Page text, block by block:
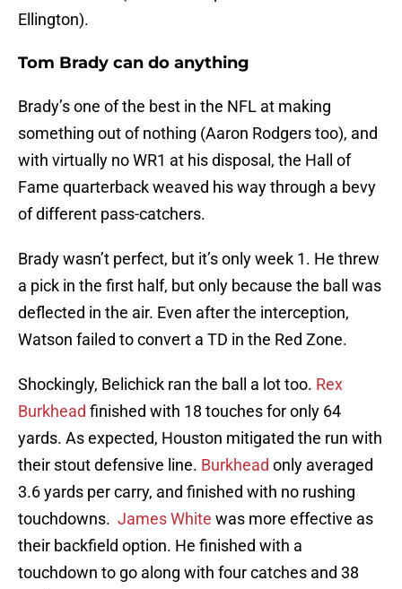
Ellington).
Tom Brady can do anything
Brady’s one of the best in the NFL at making
something out of nothing (Aaron Rodgers too), and
with virtually no WR1 at his disposal, the Hall of
Fame quarterback weaved his way through a bevy
of different pass-catchers.
Brady wasn’t perfect, but it’s only week 1. He threw
a pick in the first half, but only because the ball was
deflected in the air. Even after the interception,
Watson failed to convert a TD in the Red Zone.
Shockingly, Belichick ran the ball a lot too. Rex
Burkhead finished with 18 touches for only 64
yards. As expected, Houston mitigated the run with
their stout defensive line. Burkhead only averaged
3.6 yards per carry, and finished with no rushing
touchdowns. James White was more effective as
their backfield option. He finished with a
touchdown to go along with four catches and 38